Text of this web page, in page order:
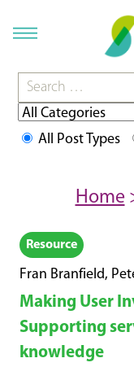
All Post Types
Home
Resource
Fran Branfield,
Making User
Supporting
knowledge